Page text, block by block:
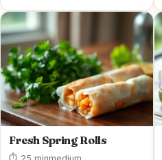
Fresh Spring Rolls